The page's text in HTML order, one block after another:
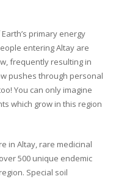
primary energy
entering Altay are
frequently resulting in
pushes through personal
You can only imagine
which grow in this region
in Altay, rare medicinal
500 unique endemic
Special soil